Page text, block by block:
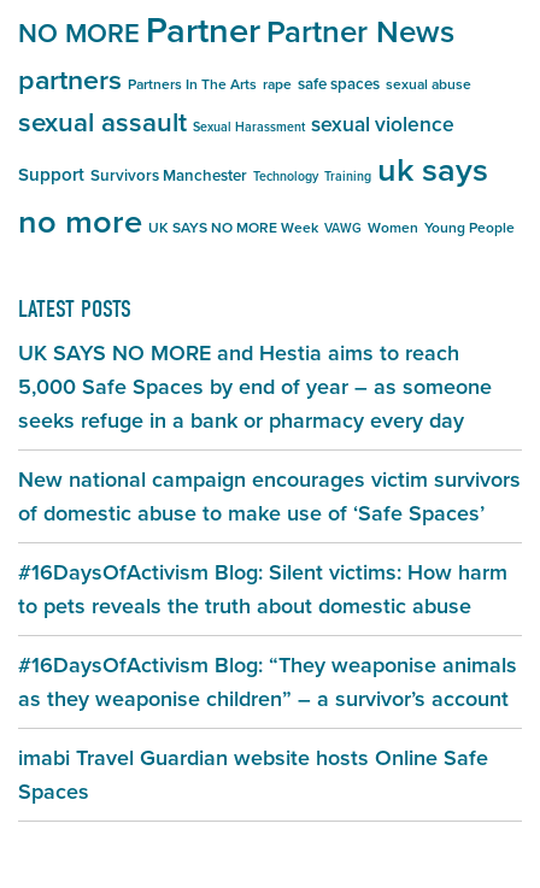
NO MORE PartnerPartner News
partners Partners In The Arts rape safe spaces sexual abuse
sexual assault Sexual Harassment sexual violence
Support Survivors Manchester Technology Training uk says
no more UK SAYS NO MORE Week VAWG Women Young People
LATEST POSTS
UK SAYS NO MORE and Hestia aims to reach
5,000 Safe Spaces by end of year – as someone
seeks refuge in a bank or pharmacy every day
New national campaign encourages victim survivors
of domestic abuse to make use of ‘Safe Spaces’
#16DaysOfActivism Blog: Silent victims: How harm
to pets reveals the truth about domestic abuse
#16DaysOfActivism Blog: “They weaponise animals
as they weaponise children” – a survivor’s account
imabi Travel Guardian website hosts Online Safe
Spaces